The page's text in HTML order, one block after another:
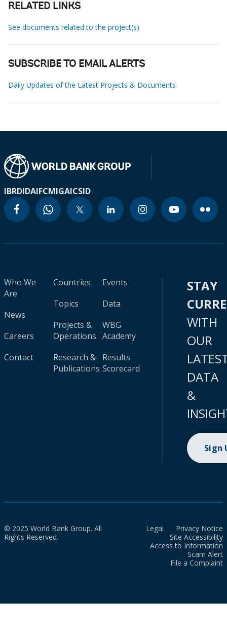
RELATED LINKS
See documents related to the project(s)
SUBSCRIBE TO EMAIL ALERTS
Daily Updates of the Latest Projects & Documents
IBRDIDAIFCMIGAICSID
Who We
Are
News
Careers
Contact
Countries
Topics
Projects &
Operations
Research &
Publications
Events
Data
WBG
Academy
Results
Scorecard
STAY
WITH
OUR
DATA
&
Sign
© 2025 World Bank Group. All
Rights Reserved.
Legal
Privacy Notice
Site Accessibility
Access to Information
Scam Alert
File a Complaint